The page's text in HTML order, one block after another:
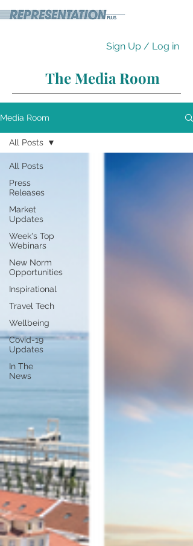
Sign Up / Log in
The Media Room
Media Room
All Posts
Press
Releases
Market
Updates
Week's Top
Webinars
New Norm
Opportunities
Inspirational
Travel Tech
Wellbeing
Covid-19
Updates
In The
News
All Posts